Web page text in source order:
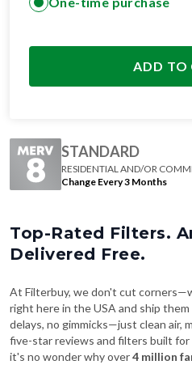
ADD TO
STANDARD
RESIDENTIAL AND/OR
Change Every 3 Months
Top-Rated Filters.
Delivered Free.
At Filterbuy, we don't cut
right here in the USA and ship
delays, no gimmicks—just clean air,
five-star reviews and filters built for
it's no wonder why over4 million